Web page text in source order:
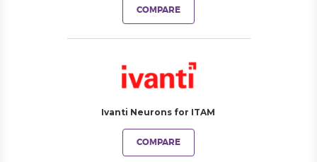
COMPARE
Ivanti Neurons for ITAM
COMPARE